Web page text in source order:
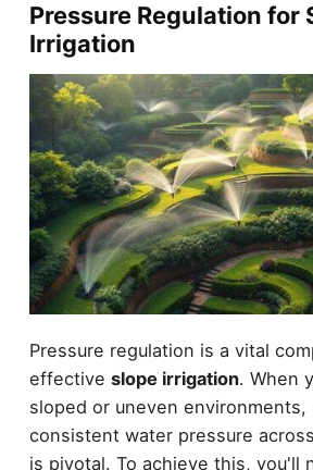
Pressure Regulation for
Irrigation
Pressure regulation is a vital
effective slope irrigation. When
sloped or uneven environments,
consistent water pressure
is pivotal. To achieve this, you'll